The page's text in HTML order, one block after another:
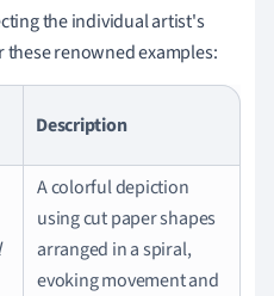
the individual artist's
renowned examples:
Description
A colorful depiction
using cut paper shapes
arranged in a spiral,
evoking movement and